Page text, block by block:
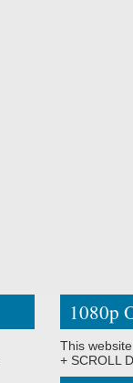
1080p
This
+ SCROLL